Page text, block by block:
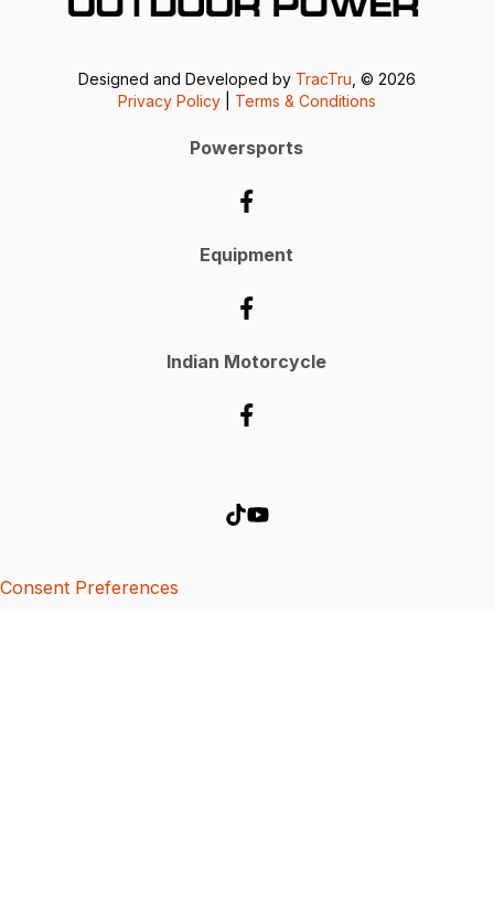
Designed and Developed by TracTru , © 2026
Privacy Policy
Terms & Conditions
Powersports
Equipment
Indian Motorcycle
Consent Preferences